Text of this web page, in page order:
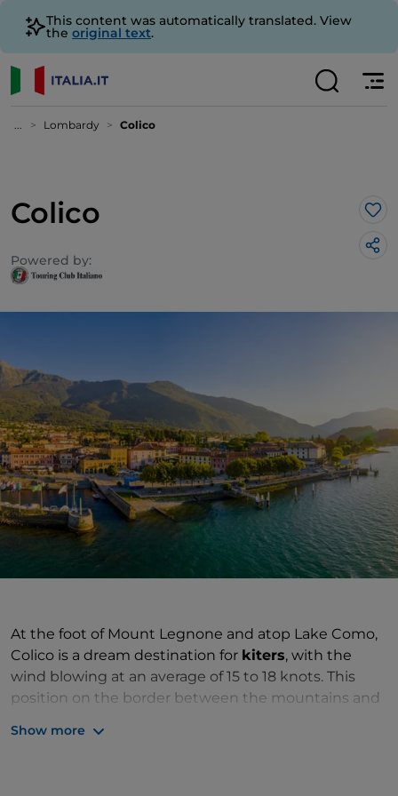
This content was automatically translated. View
the original text.
... Lombardy Colico
Colico
Powered by:
At the foot of Mount Legnone and atop Lake Como,
Colico is a dream destination for kiters, with the
wind blowing at an average of 15 to 18 knots. This
position on the border between the mountains and
Show more